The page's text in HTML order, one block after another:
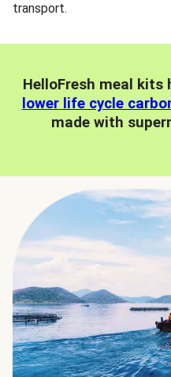
transport.
HelloFresh meal kits
lower life cycle
made with